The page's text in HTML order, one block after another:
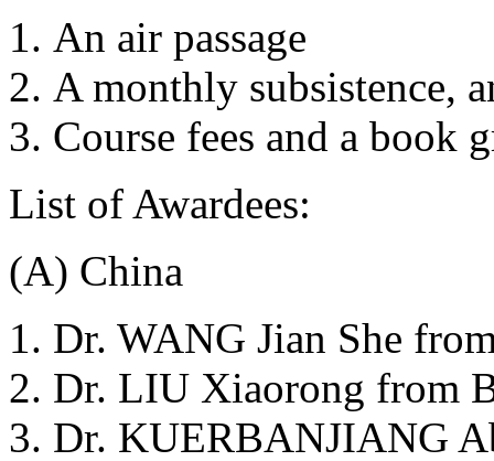
An air passage
A monthly subsistence,
Course fees and a book
List of Awardees:
(A) China
Dr. WANG Jian She
Dr. LIU Xiaorong from
Dr. KUERBANJIANG